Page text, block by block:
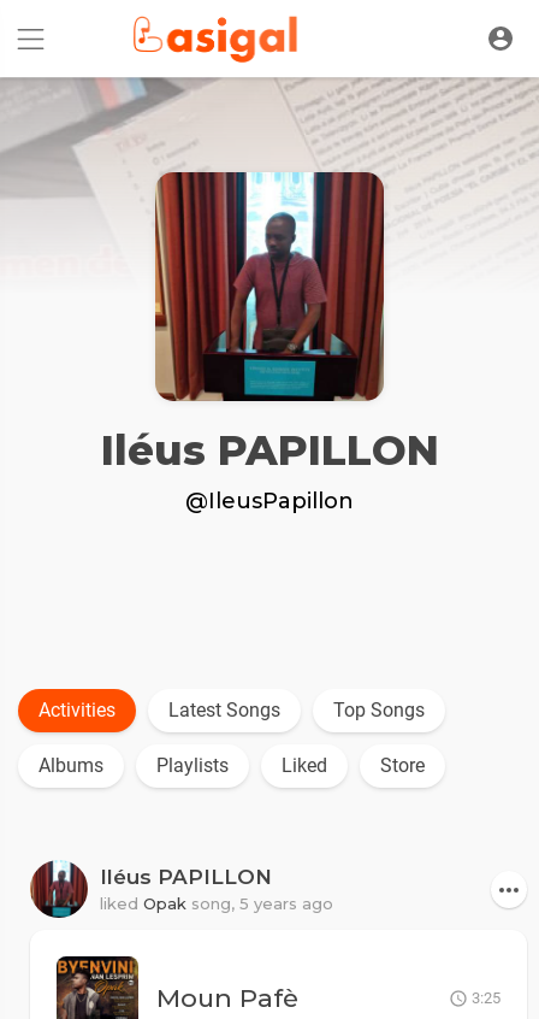
Iléus PAPILLON
@IleusPapillon
Activities Latest Songs Top Songs
Albums Playlists Liked Store
Iléus PAPILLON
liked Opak song, 5 years ago
Moun Pafè 3:25